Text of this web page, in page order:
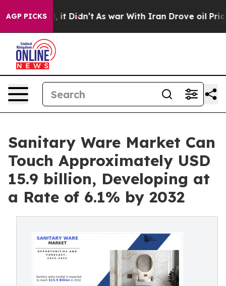
AGP PICKS
Well, it Didn’t As war With Iran Drove oil Prices
Sanitary Ware Market Can
Touch Approximately USD
15.9 billion, Developing at
a Rate of 6.1% by 2032